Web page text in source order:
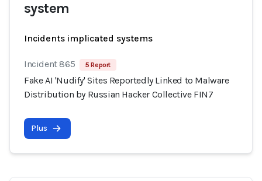
system
Incidents implicated systems
Incident 865 5 Report
Fake AI 'Nudify' Sites Reportedly Linked to Malware
Distribution by Russian Hacker Collective FIN7
Plus